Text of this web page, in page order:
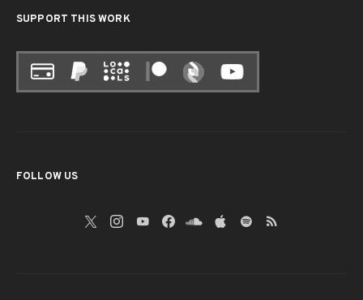
SUPPORT THIS WORK
FOLLOW US